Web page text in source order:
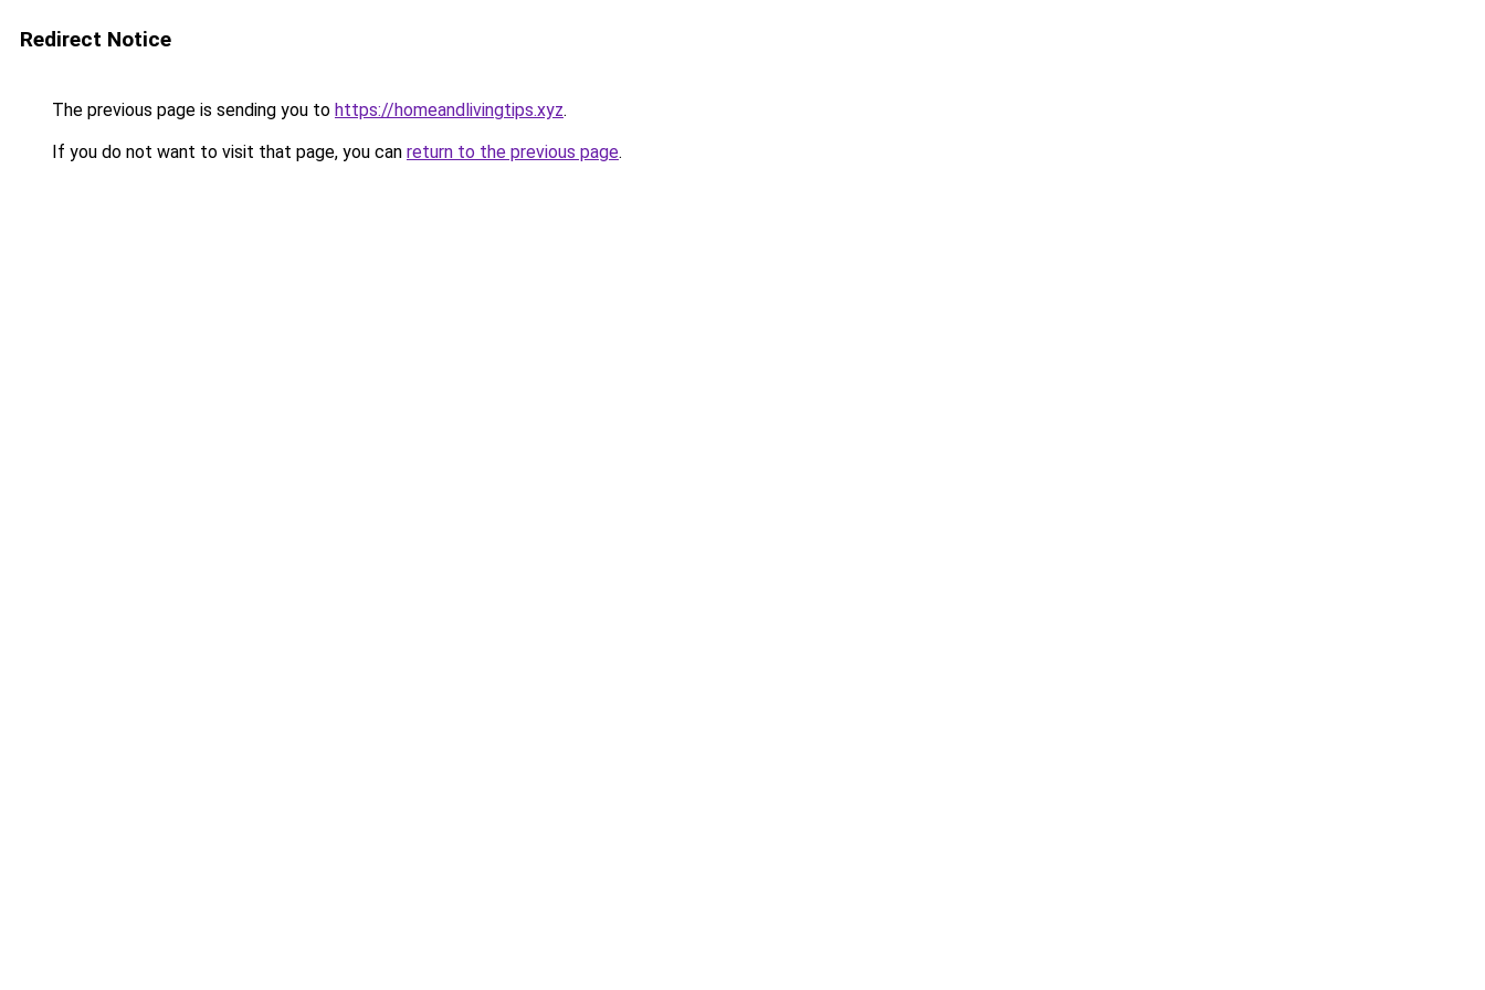
Redirect Notice
The previous page is sending you to https://homeandlivingtips.xyz.
If you do not want to visit that page, you can return to the previous page.